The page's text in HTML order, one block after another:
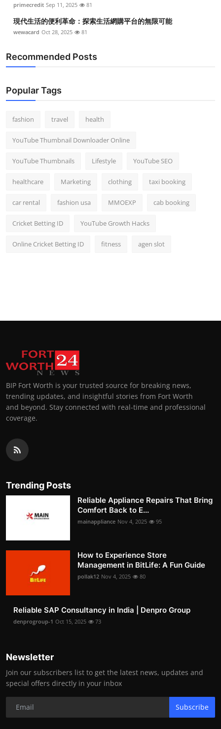
primecredit Sep 11, 2025 81
現代生活的便利革命：探索生活網購平台的無限可能
wewacard Oct 28, 2025 81
Recommended Posts
Popular Tags
fashion travel health
YouTube Thumbnail Downloader Online
YouTube Thumbnails Lifestyle YouTube SEO
healthcare Marketing clothing taxi booking
car rental fashion usa MMOEXP cab booking
Cricket Betting ID YouTube Growth Hacks
Online Cricket Betting ID fitness agen slot
BIP Fort Worth is your trusted source for breaking news,
trending updates, and insightful stories from Fort Worth
and beyond. Stay connected with real-time and professional
coverage.
Trending Posts
Reliable Appliance Repairs That Bring
Comfort Back to E...
mainappliance Nov 4, 2025 95
How to Experience Store
Management in BitLife: A Fun Guide
pollak12 Nov 4, 2025 80
Reliable SAP Consultancy in India | Denpro Group
denprogroup-1 Oct 15, 2025 73
Newsletter
Join our subscribers list to get the latest news, updates and
special offers directly in your inbox
Subscribe